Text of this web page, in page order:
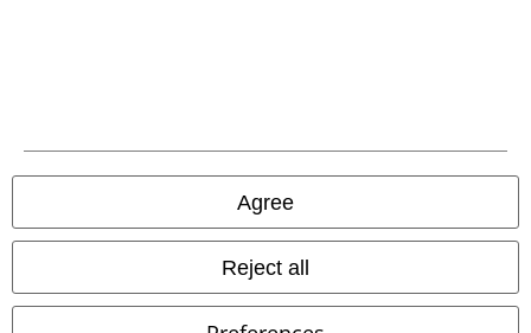
Agree
Reject all
Privacy Policy
Waste Disposal and Environmental Protection